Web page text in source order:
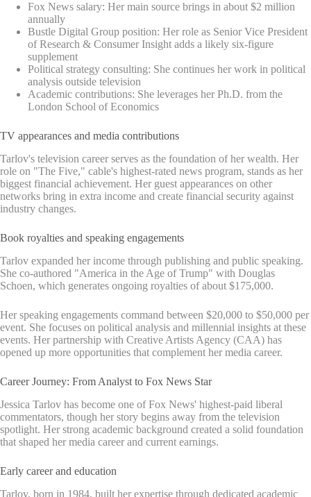
Fox News salary: Her main source brings in about $2 million
annually
Bustle Digital Group position: Her role as Senior Vice President
of Research & Consumer Insight adds a likely six-figure
supplement
Political strategy consulting: She continues her work in political
analysis outside television
Academic contributions: She leverages her Ph.D. from the
London School of Economics
TV appearances and media contributions
Tarlov's television career serves as the foundation of her wealth. Her
role on "The Five," cable's highest-rated news program, stands as her
biggest financial achievement. Her guest appearances on other
networks bring in extra income and create financial security against
industry changes.
Book royalties and speaking engagements
Tarlov expanded her income through publishing and public speaking.
She co-authored "America in the Age of Trump" with Douglas
Schoen, which generates ongoing royalties of about $175,000.
Her speaking engagements command between $20,000 to $50,000 per
event. She focuses on political analysis and millennial insights at these
events. Her partnership with Creative Artists Agency (CAA) has
opened up more opportunities that complement her media career.
Career Journey: From Analyst to Fox News Star
Jessica Tarlov has become one of Fox News' highest-paid liberal
commentators, though her story begins away from the television
spotlight. Her strong academic background created a solid foundation
that shaped her media career and current earnings.
Early career and education
Tarlov, born in 1984, built her expertise through dedicated academic